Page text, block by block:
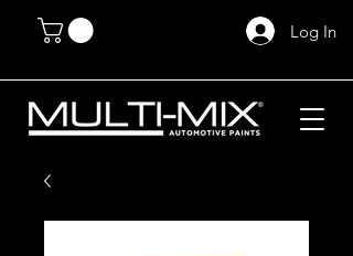
Log In